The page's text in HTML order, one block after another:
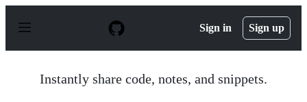
p
Sign in Sign up
Instantly share code, notes, and snippets.